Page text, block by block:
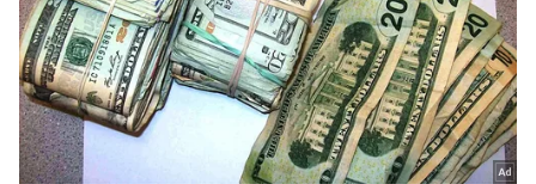
RECOMMENDED STORIES